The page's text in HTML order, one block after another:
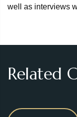
well as interviews
Related